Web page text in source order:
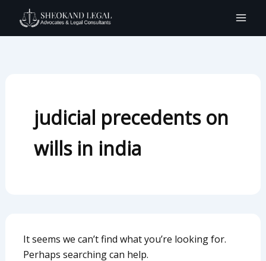
content
judicial precedents on
wills in india
It seems we can’t find what you’re looking for.
Perhaps searching can help.
for: